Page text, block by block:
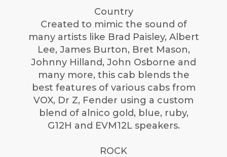
Country
Created to mimic the sound of
many artists like Brad Paisley, Albert
Lee, James Burton, Bret Mason,
Johnny Hilland, John Osborne and
many more, this cab blends the
best features of various cabs from
VOX, Dr Z, Fender using a custom
blend of alnico gold, blue, ruby,
G12H and EVM12L speakers.
ROCK